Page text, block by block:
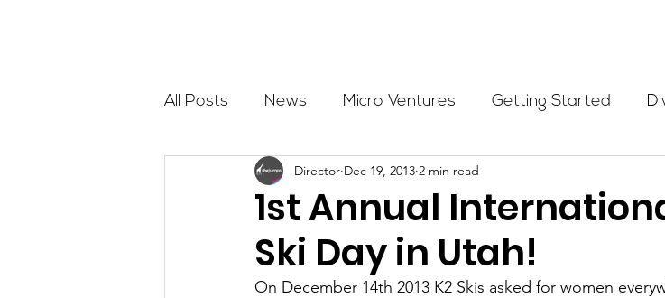
All Posts News Micro Ventures Getting Started
Outdoor Education Community Initiatives
Get The Girls Out Partner Highlight
1st Annual
Ski Day in Utah!
Director Dec 19, 2013 2 min read
On December 14th 2013 K2 Skis asked for women